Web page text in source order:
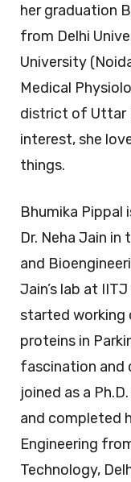
her graduation
from Delhi
University
Medical
district of Uttar
interest, she
things.
Bhumika Pippal
Dr. Neha Jain
and
Jain’s lab at
started working
proteins in
fascination and
joined as a
and completed
Engineering
Technology,